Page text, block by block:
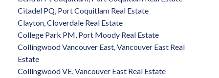
Citadel PQ, Port Coquitlam Real Estate
Clayton, Cloverdale Real Estate
College Park PM, Port Moody Real Estate
Collingwood Vancouver East, Vancouver East Real
Estate
Collingwood VE, Vancouver East Real Estate